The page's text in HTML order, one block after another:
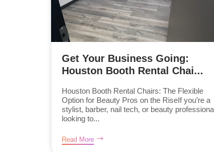
Get Your Business Going:
Houston Booth Rental Chai...
Houston Booth Rental Chairs: The Flexible
Option for Beauty Pros on the RiseIf you’re a
stylist, barber, nail tech, or beauty
looking to...
Read More